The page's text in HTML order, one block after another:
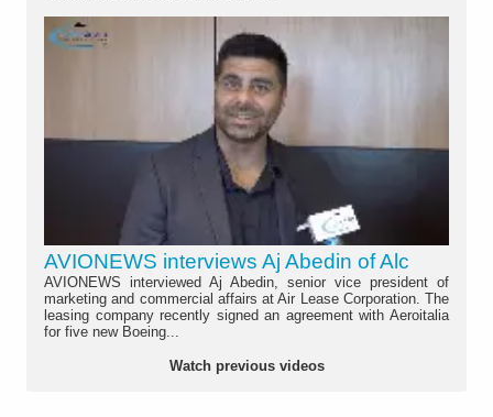
AVIONEWS interviews Aj Abedin of Alc
AVIONEWS interviewed Aj Abedin, senior vice president of
marketing and commercial affairs at Air Lease Corporation. The
leasing company recently signed an agreement with Aeroitalia
for five new Boeing...
Watch previous videos